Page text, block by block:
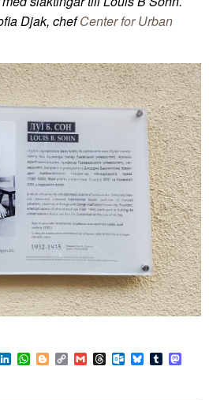
Djak, chefCenter for Urban
LinkedIn
WhatsApp
BloggerCopy
Link
GmailThreadsOutlook.com
BlueskyTumblr